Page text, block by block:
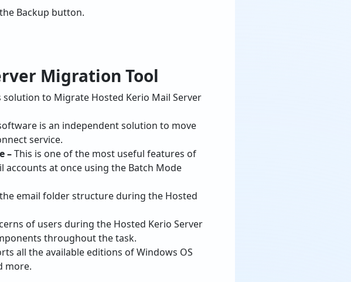
Migration Tool
software is an independent solution to move
service.
at once using the Batch Mode
email folder structure during the Hosted
throughout the task.
more.